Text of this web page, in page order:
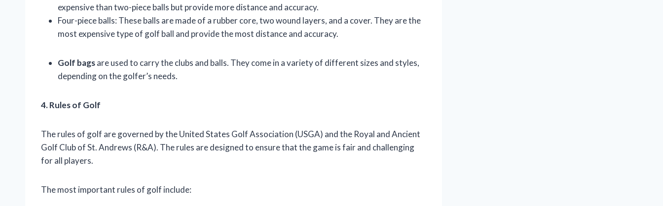
expensive than two-piece balls but provide more distance and accuracy.
Four-piece balls: These balls are made of a rubber core, two wound layers, and a cover. They are the
most expensive type of golf ball and provide the most distance and accuracy.
Golf bagsare used to carry the clubs and balls. They come in a variety of different sizes and styles,
depending on the golfer’s needs.
4. Rules of Golf
The rules of golf are governed by the United States Golf Association (USGA) and the Royal and Ancient
Golf Club of St. Andrews (R&A). The rules are designed to ensure that the game is fair and challenging
for all players.
The most important rules of golf include: